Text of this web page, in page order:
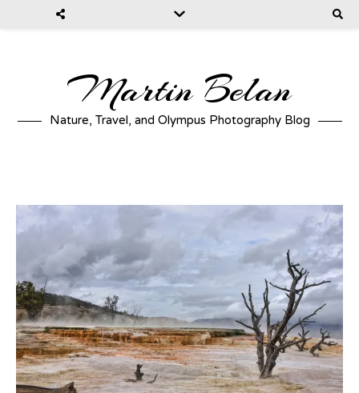
Martin Belan
Nature, Travel, and Olympus Photography Blog